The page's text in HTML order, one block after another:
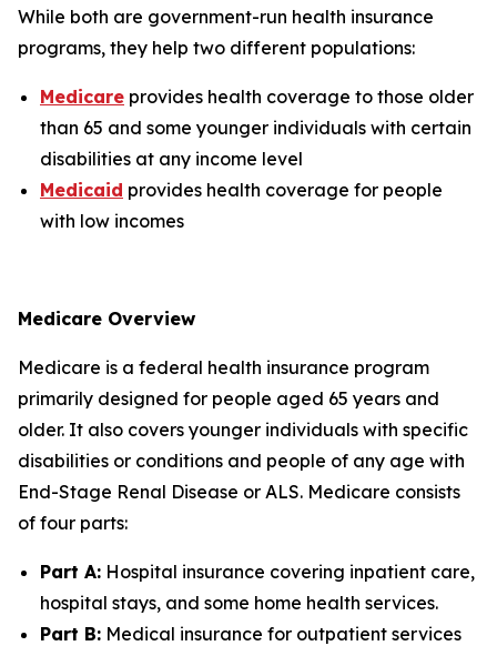
While both are government-run health insurance
programs, they help two different populations:
Medicare provides health coverage to those older
than 65 and some younger individuals with certain
disabilities at any income level
Medicaid provides health coverage for people
with low incomes
Medicare Overview
Medicare is a federal health insurance program
primarily designed for people aged 65 years and
older. It also covers younger individuals with specific
disabilities or conditions and people of any age with
End-Stage Renal Disease or ALS. Medicare consists
of four parts:
Part A: Hospital insurance covering inpatient care,
hospital stays, and some home health services.
Part B: Medical insurance for outpatient services